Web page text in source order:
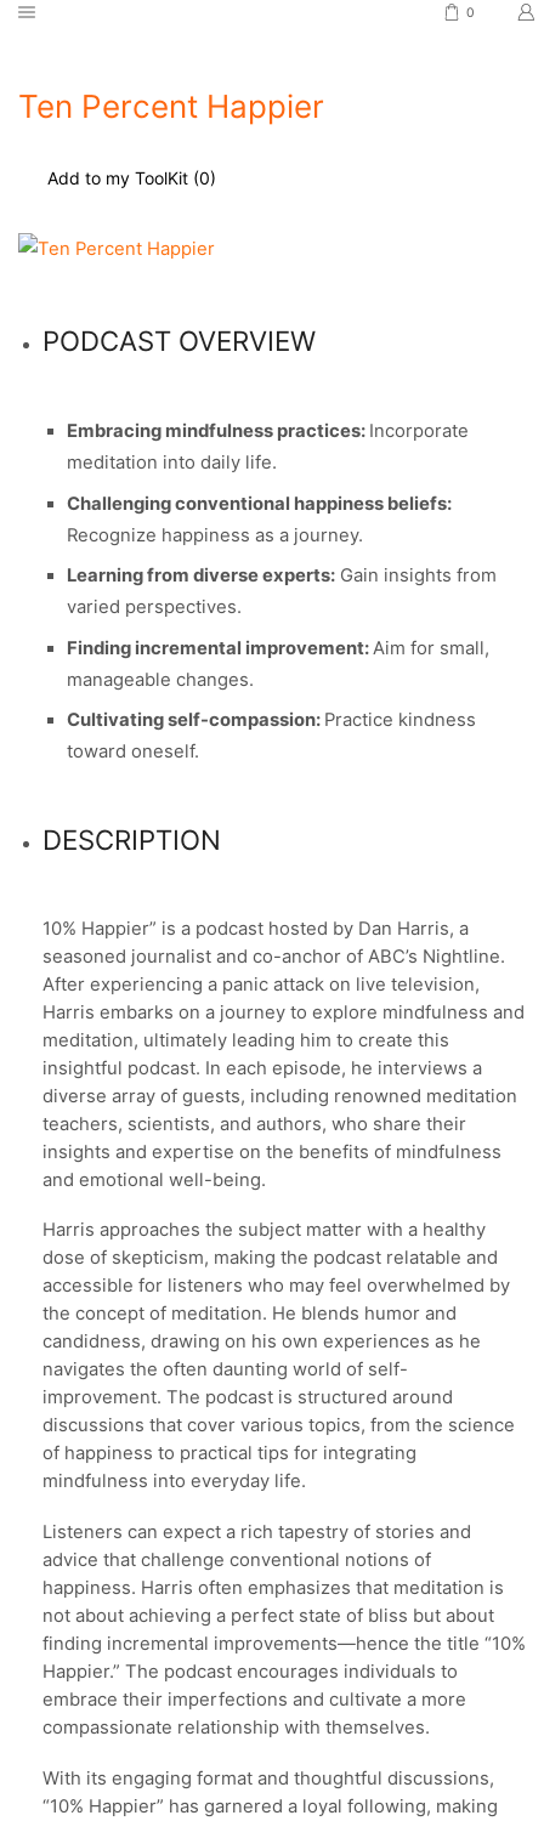
0
Ten Percent Happier
Add to my ToolKit (0)
PODCAST OVERVIEW
Embracing mindfulness practices: Incorporate
meditation into daily life.
Challenging conventional happiness beliefs:
Recognize happiness as a journey.
Learning from diverse experts: Gain insights from
varied perspectives.
Finding incremental improvement: Aim for small,
manageable changes.
Cultivating self-compassion: Practice kindness
toward oneself.
DESCRIPTION
10% Happier” is a podcast hosted by Dan Harris, a
seasoned journalist and co-anchor of ABC’s Nightline.
After experiencing a panic attack on live television,
Harris embarks on a journey to explore mindfulness and
meditation, ultimately leading him to create this
insightful podcast. In each episode, he interviews a
diverse array of guests, including renowned meditation
teachers, scientists, and authors, who share their
insights and expertise on the benefits of mindfulness
and emotional well-being.
Harris approaches the subject matter with a healthy
dose of skepticism, making the podcast relatable and
accessible for listeners who may feel overwhelmed by
the concept of meditation. He blends humor and
candidness, drawing on his own experiences as he
navigates the often daunting world of self-
improvement. The podcast is structured around
discussions that cover various topics, from the science
of happiness to practical tips for integrating
mindfulness into everyday life.
Listeners can expect a rich tapestry of stories and
advice that challenge conventional notions of
happiness. Harris often emphasizes that meditation is
not about achieving a perfect state of bliss but about
finding incremental improvements—hence the title “10%
Happier.” The podcast encourages individuals to
embrace their imperfections and cultivate a more
compassionate relationship with themselves.
With its engaging format and thoughtful discussions,
“10% Happier” has garnered a loyal following, making